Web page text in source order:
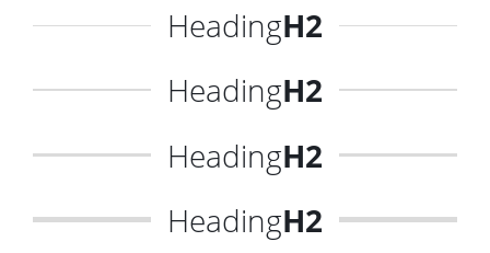
HeadingH2
HeadingH2
HeadingH2
HeadingH2